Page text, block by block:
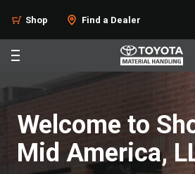
Shop Find a Dealer
Welcome to
Mid America,